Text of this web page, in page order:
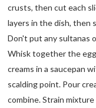
crusts, then cut each
layers in the dish, then
Don't put any sultanas
Whisk together the
creams in a saucepan
scalding point. Pour
combine. Strain